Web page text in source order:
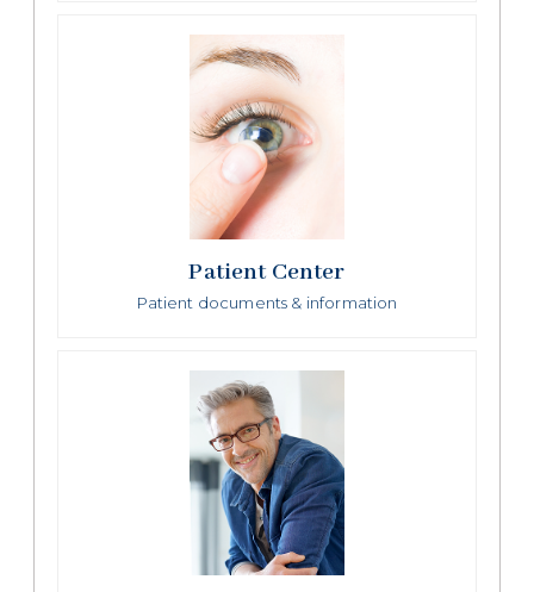
Patient Center
Patient documents & information